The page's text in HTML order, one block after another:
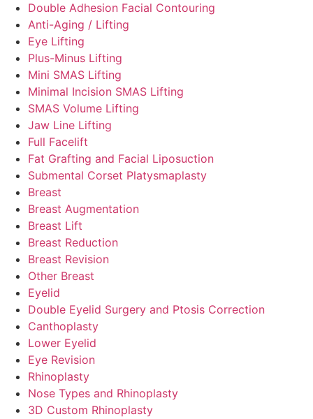
Double Adhesion Facial Contouring
Anti-Aging / Lifting
Eye Lifting
Plus-Minus Lifting
Mini SMAS Lifting
Minimal Incision SMAS Lifting
SMAS Volume Lifting
Jaw Line Lifting
Full Facelift
Fat Grafting and Facial Liposuction
Submental Corset Platysmaplasty
Breast
Breast Augmentation
Breast Lift
Breast Reduction
Breast Revision
Other Breast
Eyelid
Double Eyelid Surgery and Ptosis Correction
Canthoplasty
Lower Eyelid
Eye Revision
Rhinoplasty
Nose Types and Rhinoplasty
3D Custom Rhinoplasty